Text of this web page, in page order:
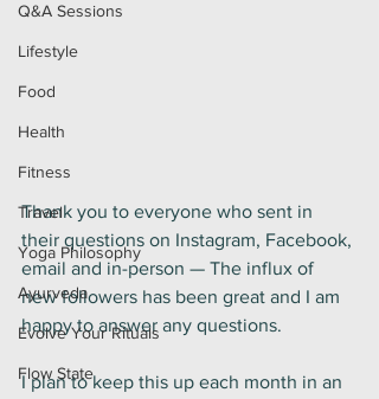
Q&A Sessions
Lifestyle
Food
Health
Fitness
Travel
Yoga Philosophy
Ayurveda
Evolve Your Rituals
Flow State
Thank you to everyone who sent in
their questions on Instagram, Facebook,
email and in-person — The influx of
new followers has been great and I am
happy to answer any questions.
I plan to keep this up each month in an